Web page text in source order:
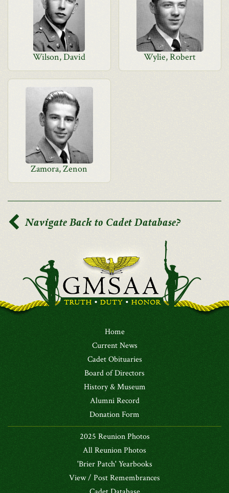
Wilson, David Wylie, Robert
Zamora, Zenon
Navigate Back to Cadet Database?
Home
Current News
Cadet Obituaries
Board of Directors
History & Museum
Alumni Record
Donation Form
2025 Reunion Photos
All Reunion Photos
'Brier Patch' Yearbooks
View / Post Remembrances